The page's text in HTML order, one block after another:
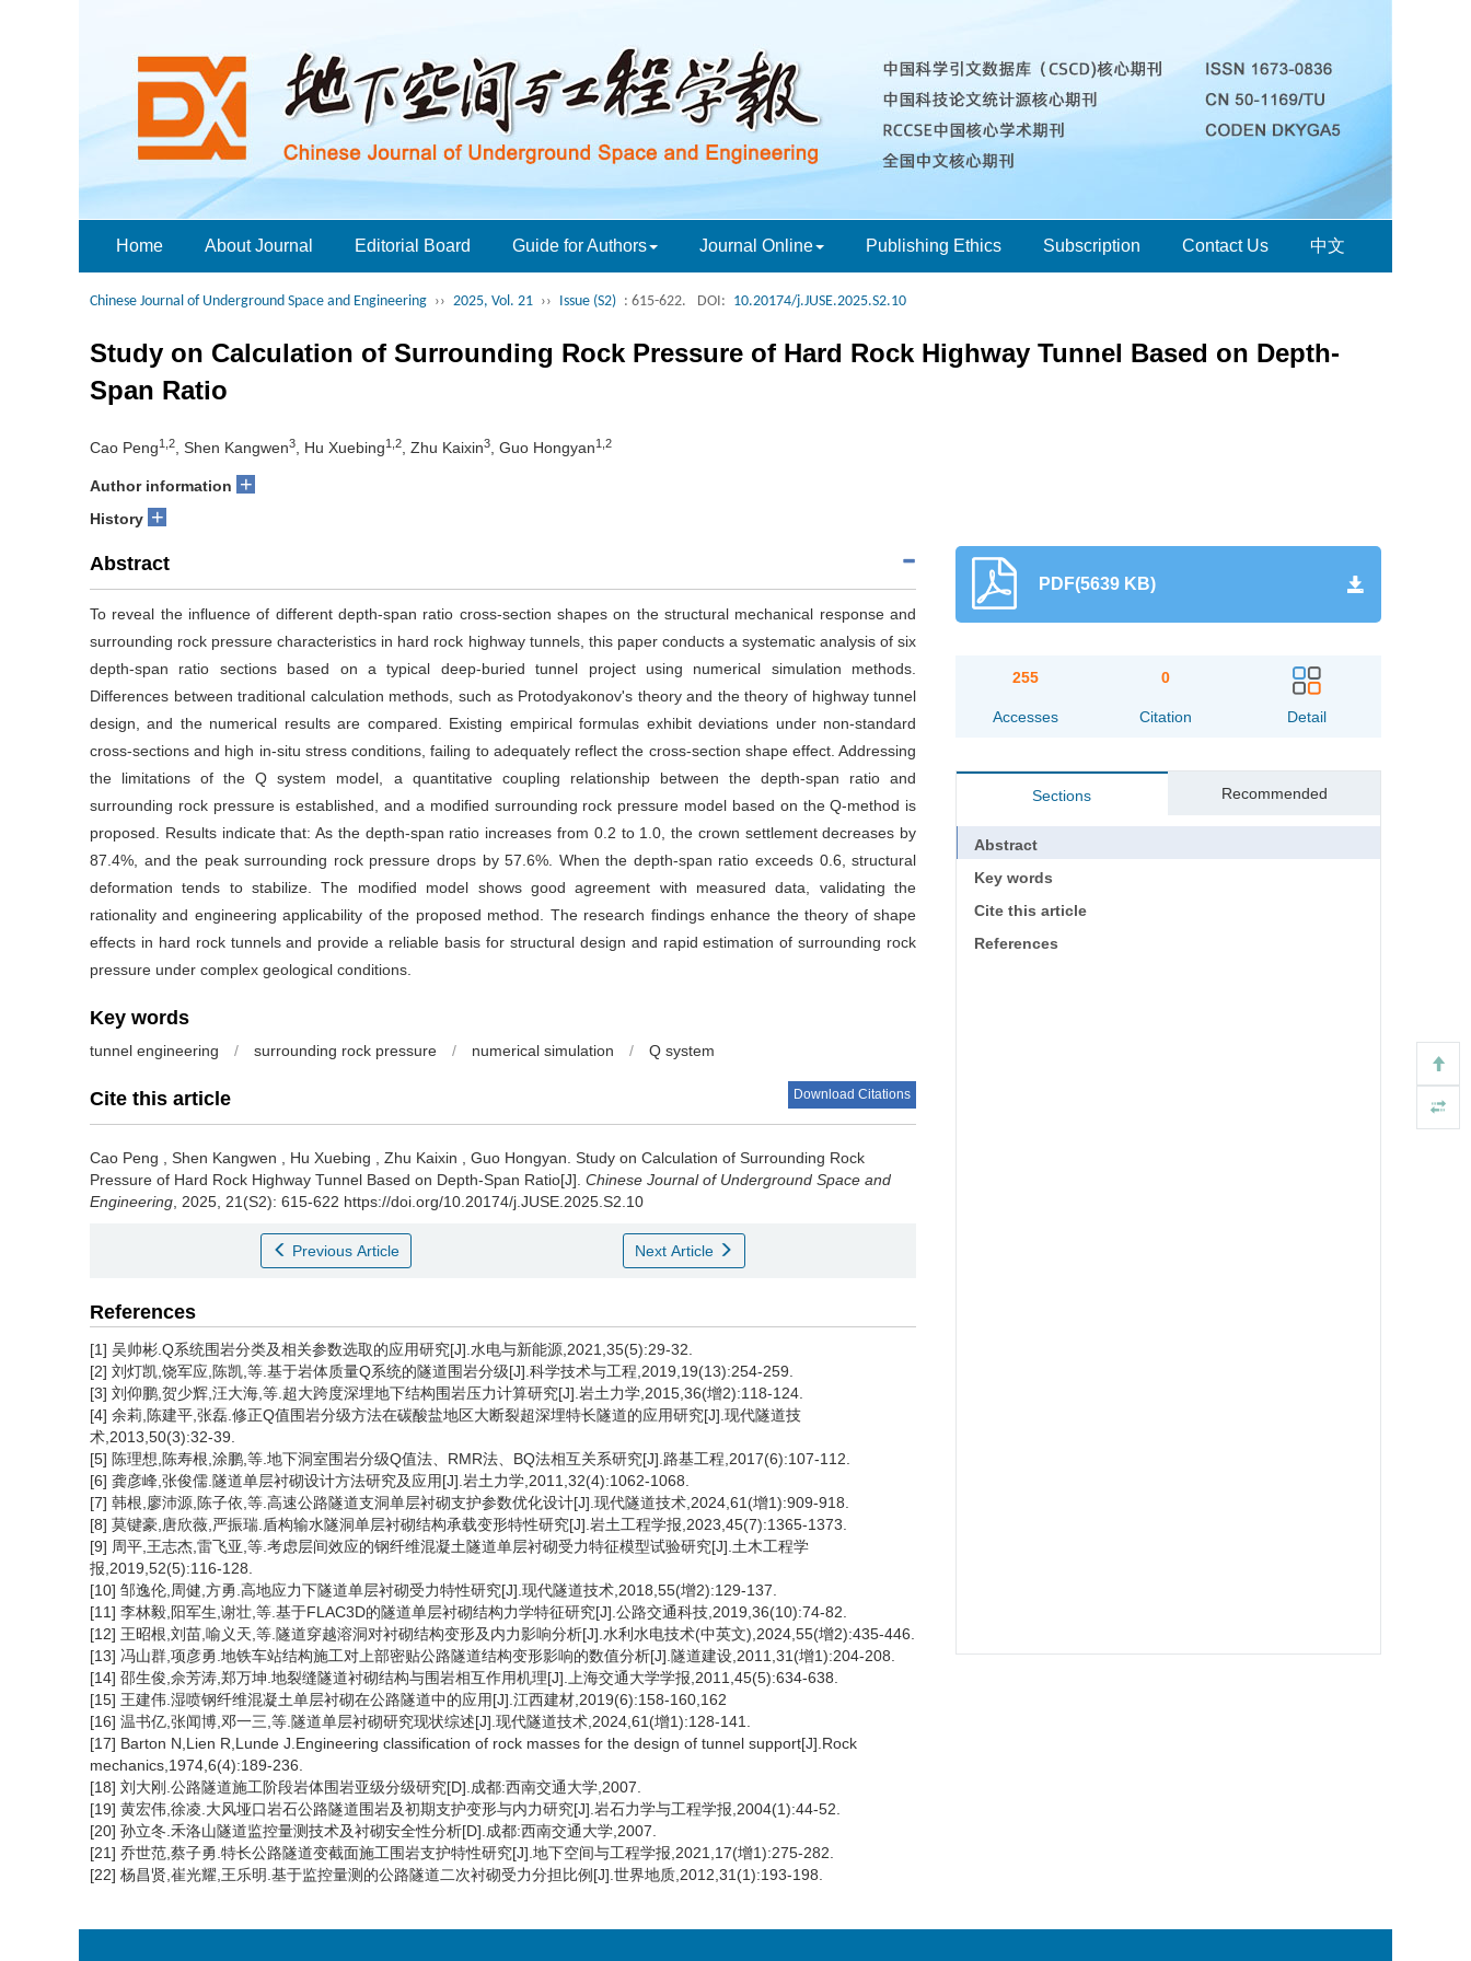
Home About Journal Editorial Board Guide for Authors Journal Online Publishing Ethics Subscription Contact Us 中文
Chinese Journal of Underground Space and Engineering ›› 2025, Vol. 21 ›› Issue (S2) : 615-622. DOI: 10.20174/j.JUSE.2025.S2.10
Study on Calculation of Surrounding Rock Pressure of Hard Rock Highway Tunnel Based on Depth-
Span Ratio
Cao Peng1,2 , Shen Kangwen3 , Hu Xuebing1,2 , Zhu Kaixin3 , Guo Hongyan1,2
Author information +
History +
Abstract
To reveal the influence of different depth-span ratio cross-section shapes on the structural mechanical response and
surrounding rock pressure characteristics in hard rock highway tunnels, this paper conducts a systematic analysis of six
depth-span ratio sections based on a typical deep-buried tunnel project using numerical simulation methods.
Differences between traditional calculation methods, such as Protodyakonov's theory and the theory of highway tunnel
design, and the numerical results are compared. Existing empirical formulas exhibit deviations under non-standard
cross-sections and high in-situ stress conditions, failing to adequately reflect the cross-section shape effect. Addressing
the limitations of the Q system model, a quantitative coupling relationship between the depth-span ratio and
surrounding rock pressure is established, and a modified surrounding rock pressure model based on the Q-method is
proposed. Results indicate that: As the depth-span ratio increases from 0.2 to 1.0, the crown settlement decreases by
87.4%, and the peak surrounding rock pressure drops by 57.6%. When the depth-span ratio exceeds 0.6, structural
deformation tends to stabilize. The modified model shows good agreement with measured data, validating the
rationality and engineering applicability of the proposed method. The research findings enhance the theory of shape
effects in hard rock tunnels and provide a reliable basis for structural design and rapid estimation of surrounding rock
pressure under complex geological conditions.
Key words
tunnel engineering / surrounding rock pressure / numerical simulation / Q system
Cite this article Download Citations
Cao Peng Shen Kangwen Hu Xuebing Zhu Kaixin Guo Hongyan Study on Calculation of Surrounding Rock
Pressure of Hard Rock Highway Tunnel Based on Depth-Span Ratio[J]. Chinese Journal of Underground Space and
Engineering , 2025, 21(S2): 615-622 https://doi.org/10.20174/j.JUSE.2025.S2.10
Previous Article Next Article
References
[1] 吴帅彬.Q系统围岩分类及相关参数选取的应用研究[J].水电与新能源,2021,35(5):29-32.
[2] 刘灯凯,饶军应,陈凯,等.基于岩体质量Q系统的隧道围岩分级[J].科学技术与工程,2019,19(13):254-259.
[3] 刘仰鹏,贺少辉,汪大海,等.超大跨度深埋地下结构围岩压力计算研究[J].岩土力学,2015,36(增2):118-124.
[4] 余莉,陈建平,张磊.修正Q值围岩分级方法在碳酸盐地区大断裂超深埋特长隧道的应用研究[J].现代隧道技
术,2013,50(3):32-39.
[5] 陈理想,陈寿根,涂鹏,等.地下洞室围岩分级Q值法、RMR法、BQ法相互关系研究[J].路基工程,2017(6):107-112.
[6] 龚彦峰,张俊儒.隧道单层衬砌设计方法研究及应用[J].岩土力学,2011,32(4):1062-1068.
[7] 韩根,廖沛源,陈子依,等.高速公路隧道支洞单层衬砌支护参数优化设计[J].现代隧道技术,2024,61(增1):909-918.
[8] 莫键豪,唐欣薇,严振瑞.盾构输水隧洞单层衬砌结构承载变形特性研究[J].岩土工程学报,2023,45(7):1365-1373.
[9] 周平,王志杰,雷飞亚,等.考虑层间效应的钢纤维混凝土隧道单层衬砌受力特征模型试验研究[J].土木工程学
报,2019,52(5):116-128.
[10] 邹逸伦,周健,方勇.高地应力下隧道单层衬砌受力特性研究[J].现代隧道技术,2018,55(增2):129-137.
[11] 李林毅,阳军生,谢壮,等.基于FLAC3D的隧道单层衬砌结构力学特征研究[J].公路交通科技,2019,36(10):74-82.
[12] 王昭根,刘苗,喻义天,等.隧道穿越溶洞对衬砌结构变形及内力影响分析[J].水利水电技术(中英文),2024,55(增2):435-446.
[13] 冯山群,项彦勇.地铁车站结构施工对上部密贴公路隧道结构变形影响的数值分析[J].隧道建设,2011,31(增1):204-208.
[14] 邵生俊,佘芳涛,郑万坤.地裂缝隧道衬砌结构与围岩相互作用机理[J].上海交通大学学报,2011,45(5):634-638.
[15] 王建伟.湿喷钢纤维混凝土单层衬砌在公路隧道中的应用[J].江西建材,2019(6):158-160,162
[16] 温书亿,张闻博,邓一三,等.隧道单层衬砌研究现状综述[J].现代隧道技术,2024,61(增1):128-141.
[17] Barton N,Lien R,Lunde J.Engineering classification of rock masses for the design of tunnel support[J].Rock
mechanics,1974,6(4):189-236.
[18] 刘大刚.公路隧道施工阶段岩体围岩亚级分级研究[D].成都:西南交通大学,2007.
[19] 黄宏伟,徐凌.大风垭口岩石公路隧道围岩及初期支护变形与内力研究[J].岩石力学与工程学报,2004(1):44-52.
[20] 孙立冬.禾洛山隧道监控量测技术及衬砌安全性分析[D].成都:西南交通大学,2007.
[21] 乔世范,蔡子勇.特长公路隧道变截面施工围岩支护特性研究[J].地下空间与工程学报,2021,17(增1):275-282.
[22] 杨昌贤,崔光耀,王乐明.基于监控量测的公路隧道二次衬砌受力分担比例[J].世界地质,2012,31(1):193-198.
PDF(5639 KB)
255
Accesses
0
Citation Detail
Sections Recommended
Abstract
Key words
Cite this article
References